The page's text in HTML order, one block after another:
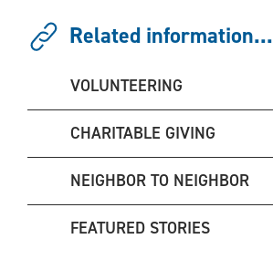
Related information...
VOLUNTEERING
CHARITABLE GIVING
NEIGHBOR TO NEIGHBOR
FEATURED STORIES